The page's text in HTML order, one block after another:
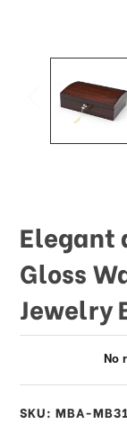
Elegant
Gloss
Jewelry
SKU: MBA-